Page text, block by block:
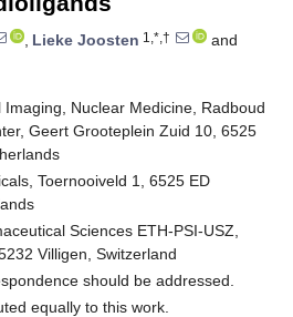
, Lieke Joosten 1,*,†
and
Nuclear Medicine, Radboud
Geert Grooteplein Zuid 10, 6525
Toernooiveld 1, 6525 ED
Sciences ETH-PSI-USZ,
Villigen, Switzerland
should be addressed.
equally to this work.